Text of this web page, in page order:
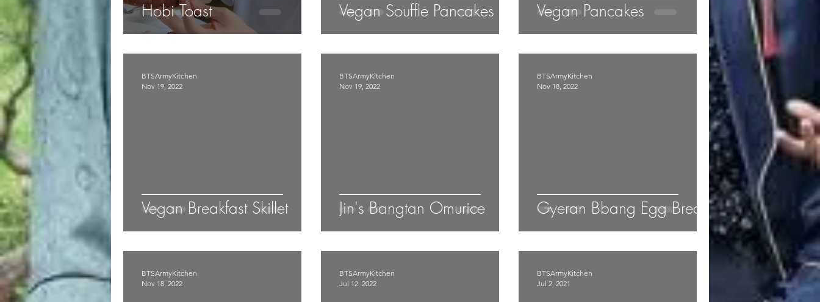
Hobi Toast Vegan Souffle Pancakes Vegan Pancakes
Vegan Breakfast Skillet
BTSArmyKitchen
Nov 19, 2022
Jin's Bangtan Omurice
BTSArmyKitchen
Nov 19, 2022
Gyeran Bbang Egg Bread
BTSArmyKitchen
Nov 18, 2022
BTSArmyKitchen
Nov 18, 2022
BTSArmyKitchen
Jul 12, 2022
BTSArmyKitchen
Jul 2, 2021